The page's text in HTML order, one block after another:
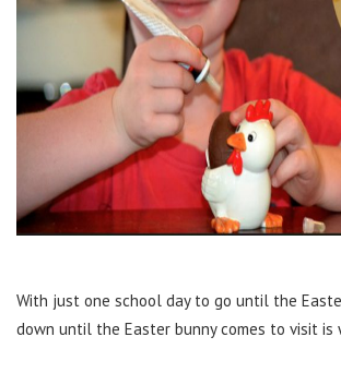
With just one school day to go until the
down until the Easter bunny comes to visit